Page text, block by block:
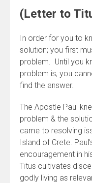
(Letter to
In order for you to
solution; you first
problem. Until you
problem is, you
find the answer.
The Apostle Paul
problem & the
came to resolving
Island of Crete.
encouragement in
Titus cultivates
godly living as